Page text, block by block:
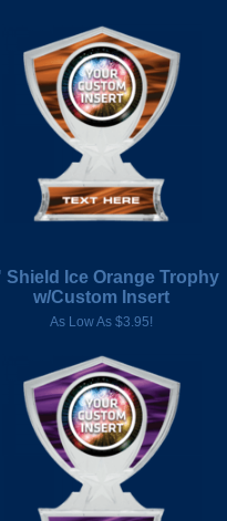
Shield Ice Orange Trophy
w/Custom Insert
As Low As $3.95!